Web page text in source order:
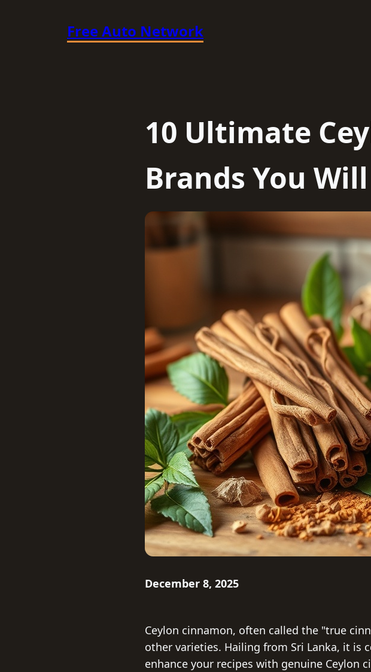
Free Auto Network
10 Ultimate
Brands You
December 8, 2025
Ceylon cinnamon, often called the "true
other varieties. Hailing from Sri Lanka, it is
enhance your recipes with genuine Ceylon